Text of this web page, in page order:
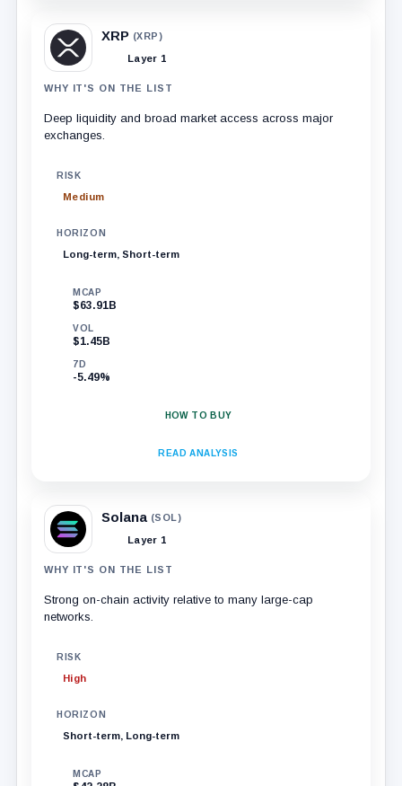
XRP (XRP)
Layer 1
WHY IT'S ON THE LIST
Deep liquidity and broad market access across major
exchanges.
RISK
Medium
HORIZON
Long-term, Short-term
MCAP
$63.91B
VOL
$1.45B
7D
-5.49%
HOW TO BUY
READ ANALYSIS
Solana (SOL)
Layer 1
WHY IT'S ON THE LIST
Strong on-chain activity relative to many large-cap
networks.
RISK
High
HORIZON
Short-term, Long-term
MCAP